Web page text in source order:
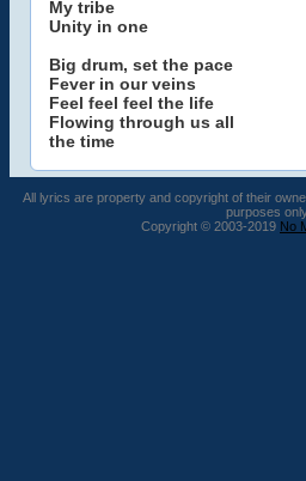
My tribe
Unity in one
Big drum, set the pace
Fever in our veins
Feel feel feel the life
Flowing through us all
the time
All lyrics are property and copyright of their
purposes
Copyright © 2003-2019 No